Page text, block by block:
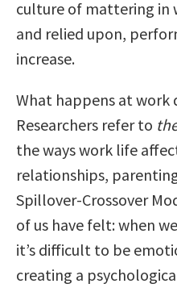
culture of mattering in
and relied upon,
increase.
What happens at work
Researchers refer to
the ways work life
relationships,
Spillover-Crossover
of us have felt: when
it’s difficult to be
creating a